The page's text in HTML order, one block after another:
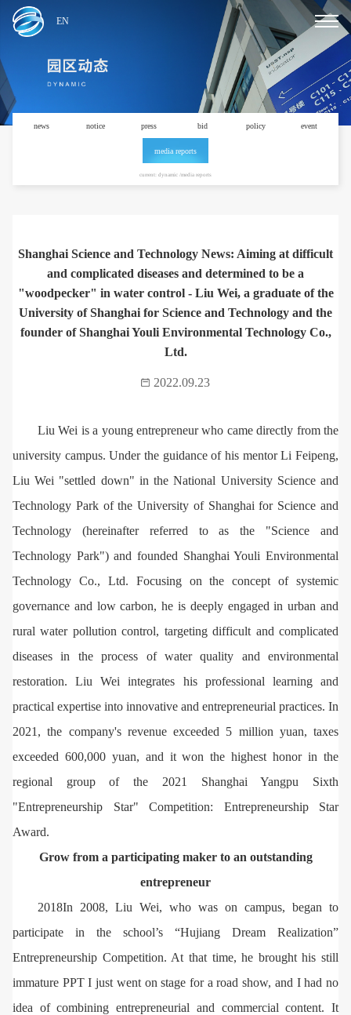
EN
news notice press bid policy event
media reports
current: dynamic /media reports
Shanghai Science and Technology News: Aiming at difficult
and complicated diseases and determined to be a
"woodpecker" in water control - Liu Wei, a graduate of the
University of Shanghai for Science and Technology and the
founder of Shanghai Youli Environmental Technology Co.,
Ltd.
2022.09.23
Liu Wei is a young entrepreneur who came directly from the
university campus. Under the guidance of his mentor Li Feipeng,
Liu Wei "settled down" in the National University Science and
Technology Park of the University of Shanghai for Science and
Technology (hereinafter referred to as the "Science and
Technology Park") and founded Shanghai Youli Environmental
Technology Co., Ltd. Focusing on the concept of systemic
governance and low carbon, he is deeply engaged in urban and
rural water pollution control, targeting difficult and complicated
diseases in the process of water quality and environmental
restoration. Liu Wei integrates his professional learning and
practical expertise into innovative and entrepreneurial practices. In
2021, the company's revenue exceeded 5 million yuan, taxes
exceeded 600,000 yuan, and it won the highest honor in the
regional group of the 2021 Shanghai Yangpu Sixth
"Entrepreneurship Star" Competition: Entrepreneurship Star
Award.
Grow from a participating maker to an outstanding
entrepreneur
2018In 2008, Liu Wei, who was on campus, began to
participate in the school’s “Hujiang Dream Realization”
Entrepreneurship Competition. At that time, he brought his still
immature PPT I just went on stage for a road show, and I had no
idea of ​​combining entrepreneurial and commercial content. It